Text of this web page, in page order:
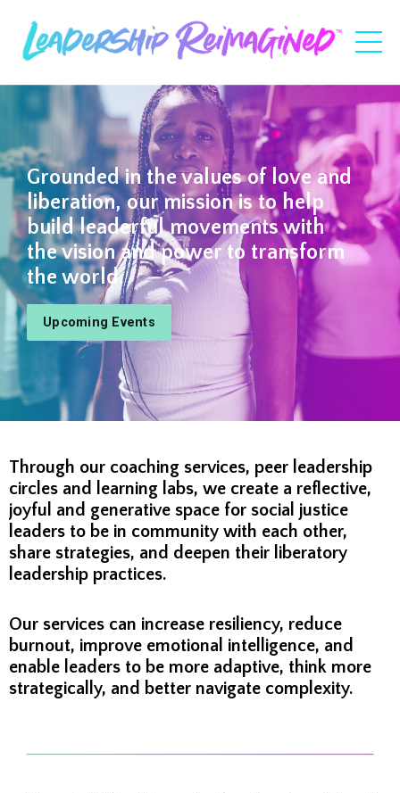
Grounded in the values of love and
liberation, our mission is to help
build leaderful movements with
the vision and power to transform
the world.
Upcoming Events
Through our coaching services, peer leadership
circles and learning labs, we create a reflective,
joyful and generative space for social justice
leaders to be in community with each other,
share strategies, and deepen their liberatory
leadership practices.
Our services can increase resiliency, reduce
burnout, improve emotional intelligence, and
enable leaders to be more adaptive, think more
strategically, and better navigate complexity.